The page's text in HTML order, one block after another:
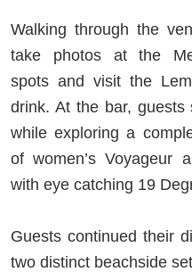
Walking through the
take photos at the
spots and visit the
drink. At the bar, guests
while exploring a
of women’s Voyageur
with eye catching 19
Guests continued their
two distinct beachside